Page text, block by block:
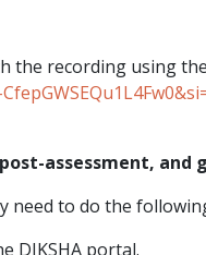
the recording using
assessment, and
need to do the
DIKSHA portal.